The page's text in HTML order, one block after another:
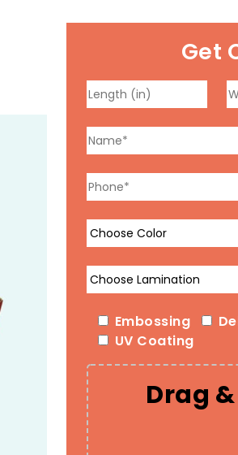
Get
Embossing
UV Coating
Drag